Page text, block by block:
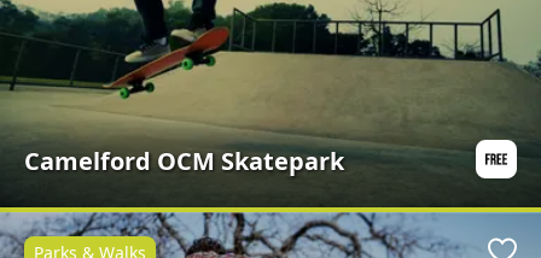
Camelford OCM Skatepark
Parks & Walks